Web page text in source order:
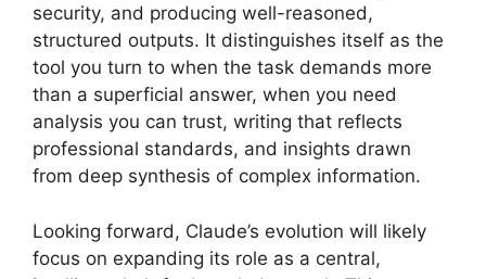
security, and producing well-reasoned,
structured outputs. It distinguishes itself as the
tool you turn to when the task demands more
than a superficial answer, when you need
analysis you can trust, writing that reflects
professional standards, and insights drawn
from deep synthesis of complex information.
Looking forward, Claude’s evolution will likely
focus on expanding its role as a central,